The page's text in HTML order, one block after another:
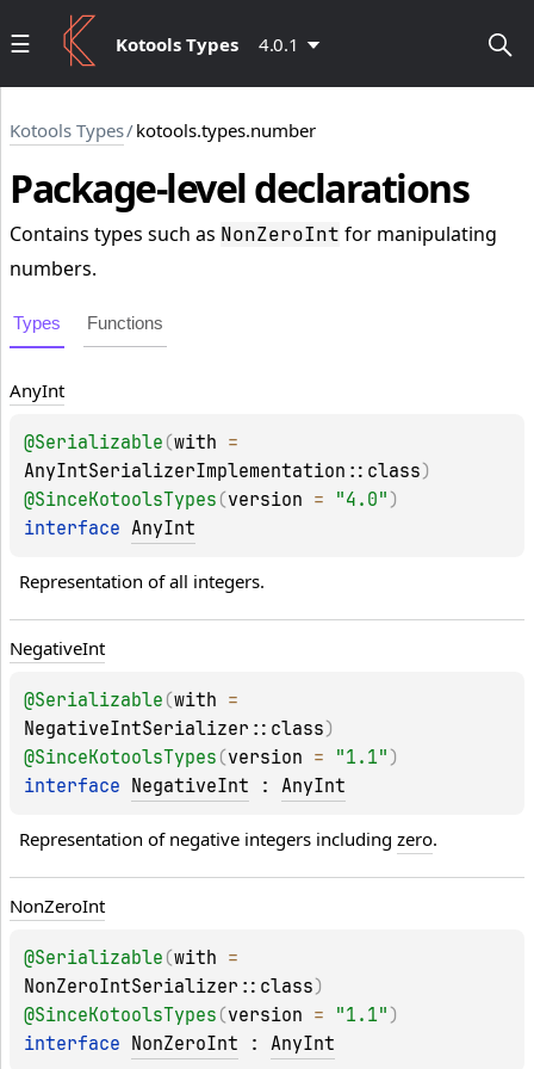
Kotools Types 4.0.1
Kotools Types/kotools.types.number
Package-leveldeclarations
Contains types such as NonZeroInt for manipulating
numbers.
Types Functions
AnyInt
@Serializable (with
AnyIntSerializerImplementation::class)
@SinceKotoolsTypes (version = "4.0" )
interface AnyInt
Representation of all integers.
NegativeInt
@Serializable (with
NegativeIntSerializer::class)
@SinceKotoolsTypes (version = "1.1" )
interface NegativeInt : AnyInt
Representation of negative integers including zero.
NonZeroInt
@Serializable (with
NonZeroIntSerializer::class)
@SinceKotoolsTypes (version = "1.1" )
interface NonZeroInt : AnyInt